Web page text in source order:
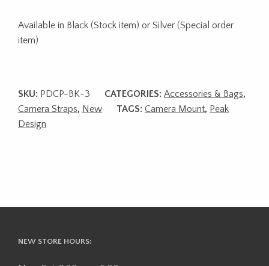
Available in Black (Stock item) or Silver (Special order
item)
SKU: PDCP-BK-3 CATEGORIES: Accessories & Bags,
Camera Straps, New TAGS: Camera Mount, Peak
Design
NEW STORE HOURS: